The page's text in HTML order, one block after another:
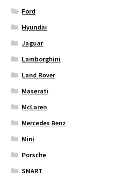
Ford
Hyundai
Jaguar
Lamborghini
Land Rover
Maserati
McLaren
Mercedes Benz
Mini
Porsche
SMART